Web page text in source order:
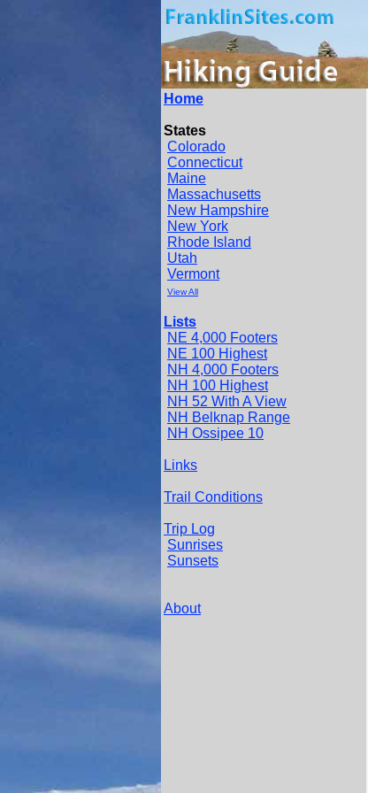
Home
States
Colorado
Connecticut
Maine
Massachusetts
New Hampshire
New York
Rhode Island
Utah
Vermont
View All
Lists
NE 4,000 Footers
NE 100 Highest
NH 4,000 Footers
NH 100 Highest
NH 52 With A View
NH Belknap Range
NH Ossipee 10
Links
Trail Conditions
Trip Log
Sunrises
Sunsets
About